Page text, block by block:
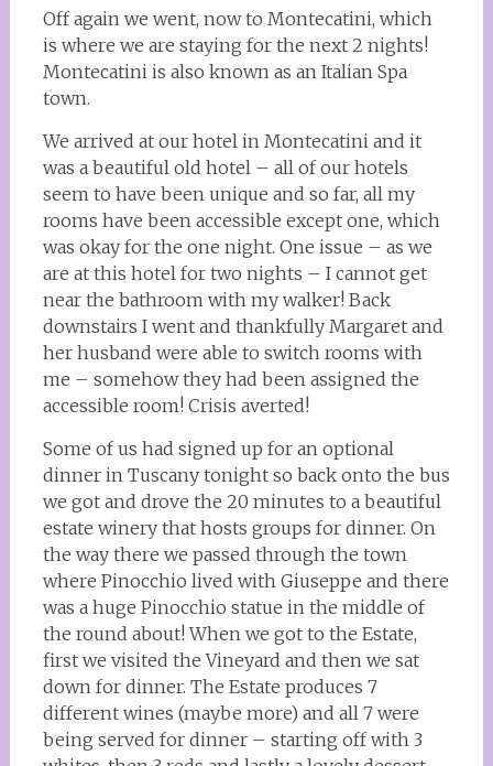
Off again we went, now to Montecatini, which
is where we are staying for the next 2 nights!
Montecatini is also known as an Italian Spa
town.
We arrived at our hotel in Montecatini and it
was a beautiful old hotel – all of our hotels
seem to have been unique and so far, all my
rooms have been accessible except one, which
was okay for the one night. One issue – as we
are at this hotel for two nights – I cannot get
near the bathroom with my walker! Back
downstairs I went and thankfully Margaret and
her husband were able to switch rooms with
me – somehow they had been assigned the
accessible room! Crisis averted!
Some of us had signed up for an optional
dinner in Tuscany tonight so back onto the bus
we got and drove the 20 minutes to a beautiful
estate winery that hosts groups for dinner. On
the way there we passed through the town
where Pinocchio lived with Giuseppe and there
was a huge Pinocchio statue in the middle of
the round about! When we got to the Estate,
first we visited the Vineyard and then we sat
down for dinner. The Estate produces 7
different wines (maybe more) and all 7 were
being served for dinner – starting off with 3